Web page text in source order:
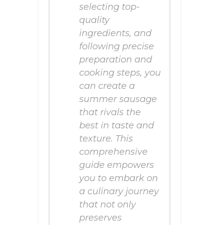
selecting top-
quality
ingredients, and
following precise
preparation and
cooking steps, you
can create a
summer sausage
that rivals the
best in taste and
texture. This
comprehensive
guide empowers
you to embark on
a culinary journey
that not only
preserves